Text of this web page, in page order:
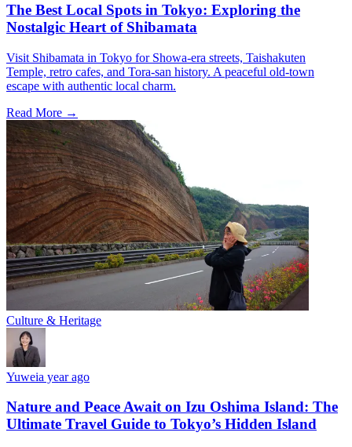
The Best Local Spots in Tokyo: Exploring the
Nostalgic Heart of Shibamata
Visit Shibamata in Tokyo for Showa-era streets, Taishakuten
Temple, retro cafes, and Tora-san history. A peaceful old-town
escape with authentic local charm.
Read More →
Culture & Heritage
Yuweia year ago
Nature and Peace Await on Izu Oshima Island: The
Ultimate Travel Guide to Tokyo’s Hidden Island